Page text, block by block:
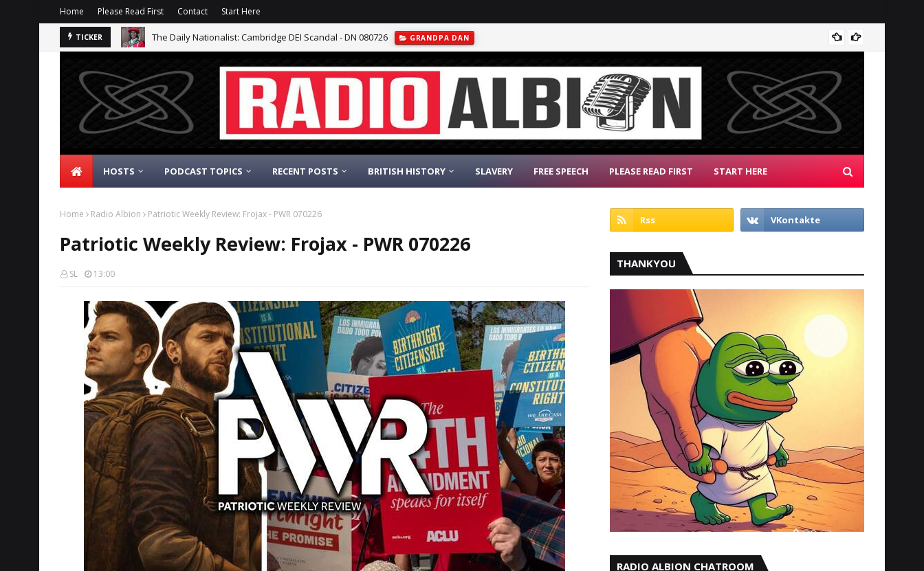
Home Please Read First Contact Start Here
TICKER The Daily Nationalist: Cambridge DEI Scandal - DN 080726 GRANDPA DAN
HOSTS PODCAST TOPICS RECENT POSTS BRITISH HISTORY SLAVERY FREE SPEECH PLEASE READ FIRST START HERE
Home Radio Albion Patriotic Weekly Review: Frojax - PWR 070226
Patriotic Weekly Review: Frojax - PWR 070226
SL 13:00
THANKYOU
RADIO ALBION CHATROOM